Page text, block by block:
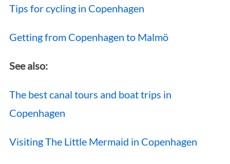
Tips for cycling in Copenhagen
Getting from Copenhagen to Malmö
See also:
The best canal tours and boat trips in
Copenhagen
Visiting The Little Mermaid in Copenhagen